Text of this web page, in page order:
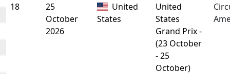
18
25
October
2026
United
States
United
States
Grand Prix -
(23 October
- 25
October)